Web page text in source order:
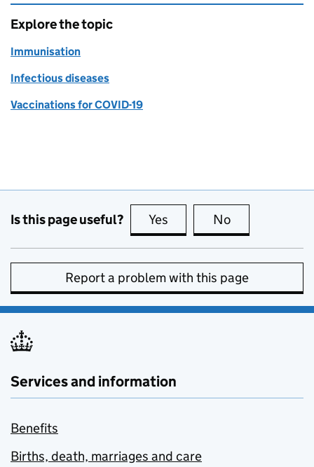
Explore the topic
Immunisation
Infectious diseases
Vaccinations for COVID-19
Is this page useful? Yes this page is useful
No
Report a problem with this page
Services and information
Benefits
Births, death, marriages and care